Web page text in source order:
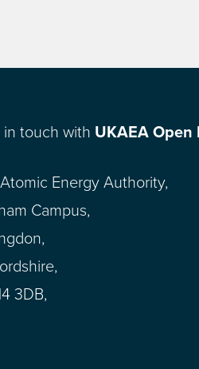
in touch with UKAEA Open
Energy Authority,
Campus,
3DB,